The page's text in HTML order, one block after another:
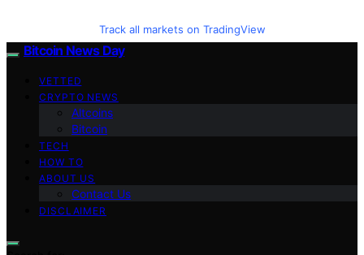
Track all markets on TradingView
Bitcoin News Day
VETTED
CRYPTO NEWS
Altcoins
Bitcoin
TECH
HOW TO
ABOUT US
Contact Us
DISCLAIMER